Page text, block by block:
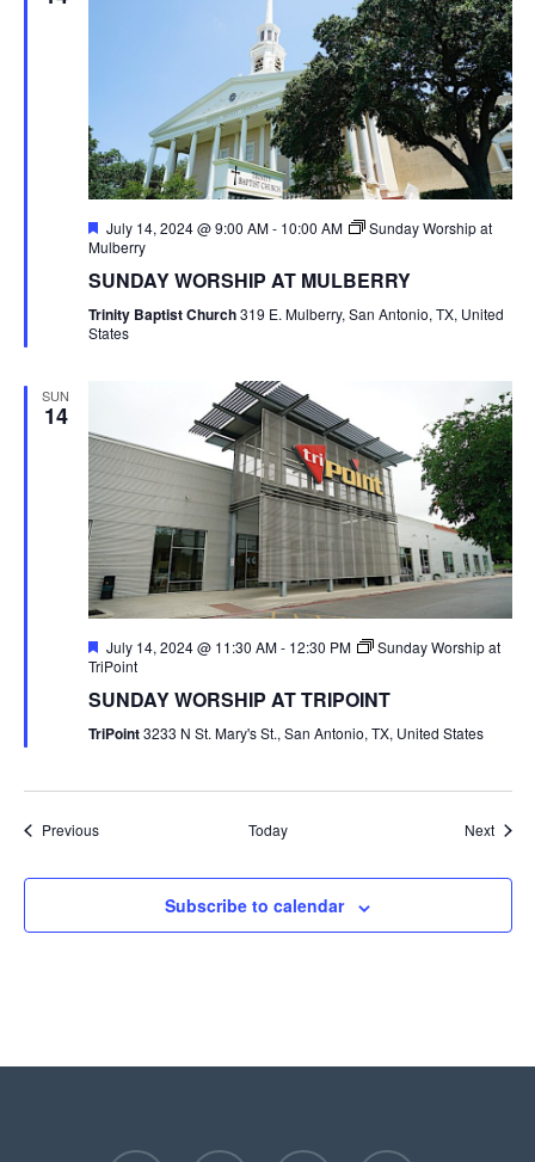
Featured
July 14, 2024 @ 9:00 AM- 10:00 AM
Sunday Worship at
Mulberry
SUNDAY WORSHIP AT MULBERRY
Trinity Baptist Church319 E. Mulberry, San Antonio, TX, United
States
SUN
14
Featured
July 14, 2024 @ 11:30 AM- 12:30 PM
Sunday Worship at
TriPoint
SUNDAY WORSHIP AT TRIPOINT
TriPoint3233 N St. Mary's St., San Antonio, TX, United States
PreviousEvents Today Next
Subscribe to calendar